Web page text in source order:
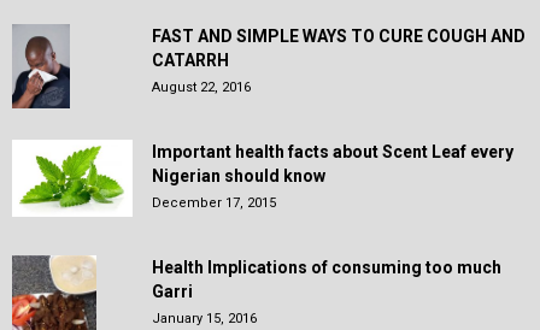
FAST AND SIMPLE WAYS TO CURE COUGH AND
CATARRH
August 22, 2016
Important health facts about Scent Leaf every
Nigerian should know
December 17, 2015
Health Implications of consuming too much
Garri
January 15, 2016